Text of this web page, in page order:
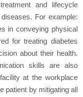
and lifecycle
For example:
in conveying physical
for treating diabetes
about their health.
skills are also
at the workplace
patient by mitigating all